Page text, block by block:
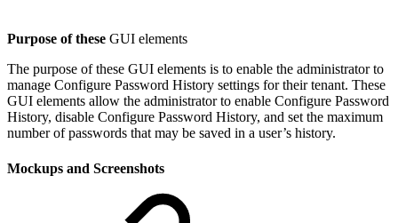
Purpose of these GUI elements
The purpose of these GUI elements is to enable the administrator to
manage Configure Password History settings for their tenant. These
GUI elements allow the administrator to enable Configure Password
History, disable Configure Password History, and set the maximum
number of passwords that may be saved in a user’s history.
Mockups and Screenshots